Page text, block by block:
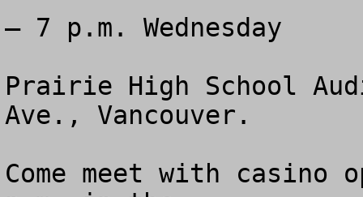
— 7 p.m. Wednesday
Prairie High School
Ave., Vancouver.
Come meet with casino